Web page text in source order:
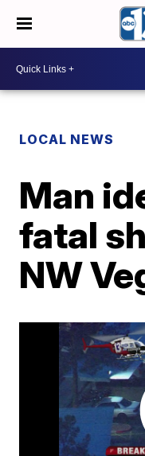
LOCAL NEWS
Man
fatal
NW